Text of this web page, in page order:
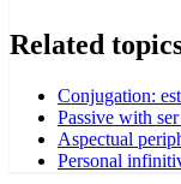
Related
Conjugation:
Passive with
Aspectual
Personal